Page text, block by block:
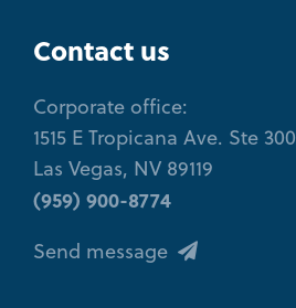
Contact us
Corporate office:
1515 E Tropicana Ave. Ste 300
Las Vegas, NV 89119
(959) 900-8774
Send message